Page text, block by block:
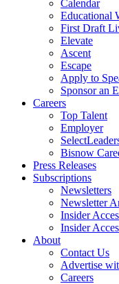
Calendar
Educational
First Draft
Elevate
Ascent
Escape
Apply to
Sponsor an
Careers
Top Talent
Employer
Bisnow
Press Releases
Subscriptions
Newsletters
Newsletter
Insider
Insider
About
Contact Us
Advertise
Careers